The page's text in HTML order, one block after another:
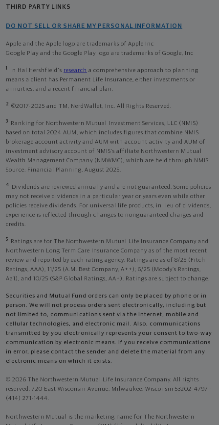
THIRD PARTY LINKS
DO NOT SELL OR SHARE MY PERSONAL INFORMATION
Apple and the Apple logo are trademarks of Apple Inc
Google Play and the Google Play logo are trademarks of Google, Inc
1 In Hal Hershfield's research a comprehensive approach to planning
means a client has Permanent Life Insurance, either investments or
annuities, and a recent financial plan.
2 ©2017-2025 and TM, NerdWallet, Inc. All Rights Reserved.
3
Ranking for Northwestern Mutual Investment Services, LLC (NMIS)
based on total 2024 AUM, which includes figures that combine NMIS
brokerage account activity and AUM with account activity and AUM of
investment advisory account of NMIS’s affiliate Northwestern Mutual
Wealth Management Company (NMWMC), which are held through NMIS.
Source: Financial Planning, August 2025.
4
Dividends are reviewed annually and are not guaranteed. Some policies
may not receive dividends in a particular year or years even while other
policies receive dividends. For universal life products, in lieu of dividends,
experience is reflected through changes to nonguaranteed charges and
credits.
5
Ratings are for The Northwestern Mutual Life Insurance Company and
Northwestern Long Term Care Insurance Company as of the most recent
review and reported by each rating agency. Ratings are as of 8/25 (Fitch
Ratings, AAA), 11/25 (A.M. Best Company, A++); 6/25 (Moody’s Ratings,
Aa1), and 10/25 (S&P Global Ratings, AA+). Ratings are subject to change.
Securities and Mutual Fund orders can only be placed by phone or in
person. We will not process orders sent electronically, including but
not limited to, communications sent via the Internet, mobile and
cellular technologies, and electronic mail. Also, communications
transmitted by you electronically represents your consent to two-way
communication by electronic means. If you receive communications
in error, please contact the sender and delete the material from any
electronic means on which it exists.
© 2026 The Northwestern Mutual Life Insurance Company. All rights
reserved. 720 East Wisconsin Avenue, Milwaukee, Wisconsin 53202-4797 -
(414) 271-1444.
Northwestern Mutual is the marketing name for The Northwestern